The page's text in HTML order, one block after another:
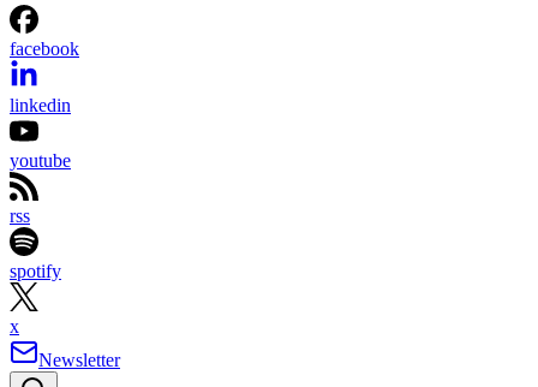
facebook
linkedin
youtube
rss
spotify
x
Newsletter